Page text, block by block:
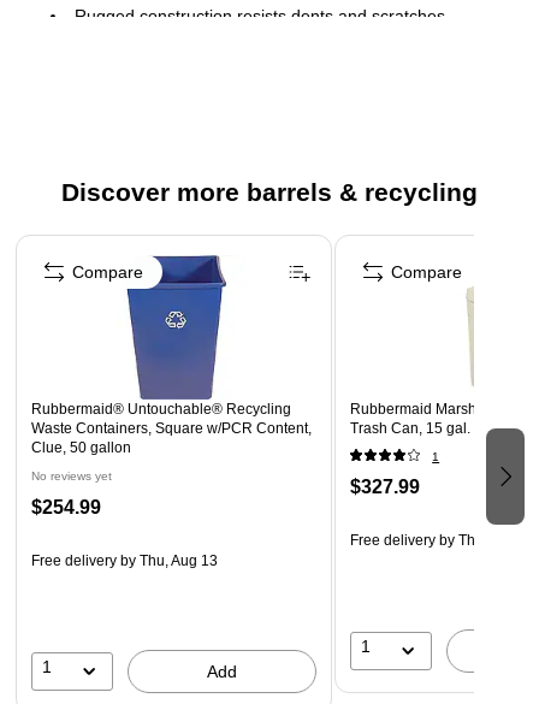
Rugged construction resists dents and scratches
Discover more barrels & recycling
Page 1 of 5
Rubbermaid® Untouchable® Recycling
Waste Containers, Square w/PCR Content,
Clue, 50 gallon
No reviews yet
$254.99
Free delivery by Thu, Aug 13
1 Add
Compare
Rubbermaid Marshal Dome
Trash Can, 15 gal.
1
$327.99
Free delivery by Thu, Aug 13
1
Compare